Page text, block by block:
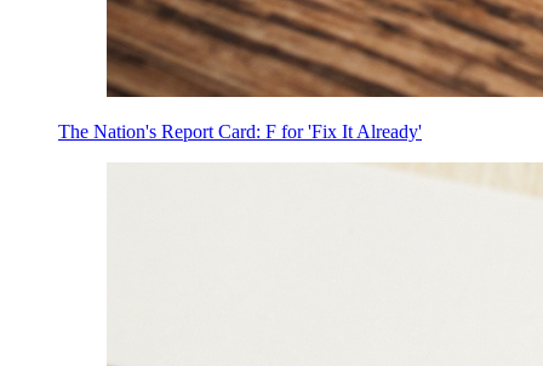
The Nation's Report Card: F for 'Fix It Already'